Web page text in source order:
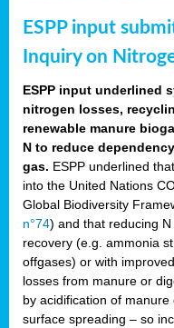
ESPP input
Inquiry on
ESPP input underlined
nitrogen losses,
renewable manure
N to reduce
gas. ESPP underlined
into the United Nations
Global Biodiversity
n°74) and that reducing
recovery (e.g. ammonia
offgases) or with
losses from manure or
by acidification of
surface spreading – so